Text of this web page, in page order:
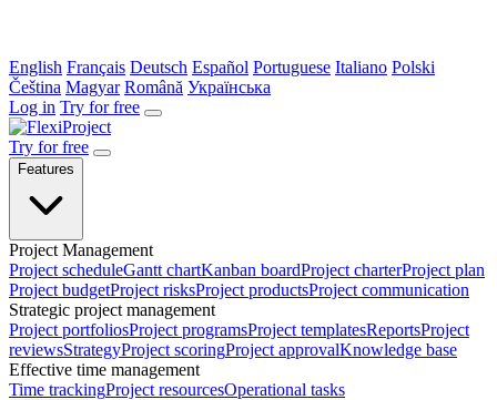
English Français Deutsch Español Portuguese Italiano Polski
Čeština Magyar Română Українська
Log in Try for free
Try for free
Features
Project Management
Project scheduleGantt chartKanban boardProject charterProject plan
Project budgetProject risksProject productsProject communication
Strategic project management
Project portfoliosProject programsProject templatesReportsProject
reviewsStrategyProject scoringProject approvalKnowledge base
Effective time management
Time trackingProject resourcesOperational tasks